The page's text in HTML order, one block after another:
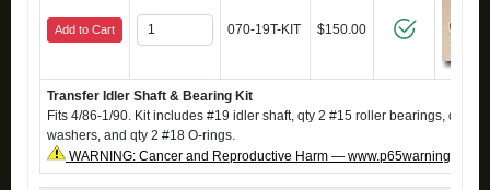
Add to Cart 070-19T-KIT $150.00
Transfer Idler Shaft & Bearing Kit
Fits 4/86-1/90. Kit includes #19 idler shaft, qty 2 #15 roller bearings, qty 2
washers, and qty 2 #18 O-rings.
WARNING: Cancer and Reproductive Harm —